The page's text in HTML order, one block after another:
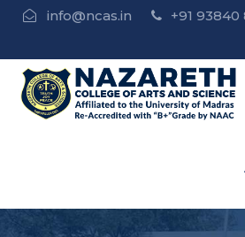
info@ncas.in +91 93840